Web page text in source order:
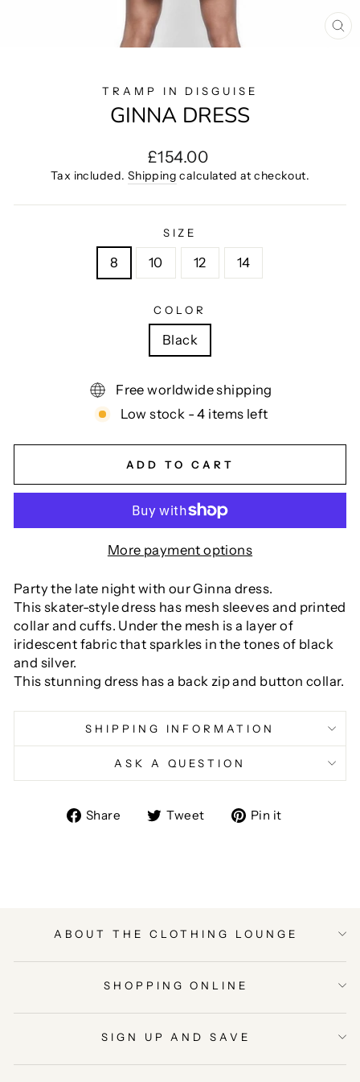
TRAMP IN DISGUISE
GINNA DRESS
Regular
price
£154.00
Tax included. Shipping calculated at checkout.
SIZE
8 10 12 14
COLOR
Black
Free worldwide shipping
Low stock - 4 items left
ADD TO CART
More payment options
Party the late night with our Ginna dress.
This skater-style dress has mesh sleeves and printed
collar and cuffs. Under the mesh is a layer of
iridescent fabric that sparkles in the tones of black
and silver.
This stunning dress has a back zip and button collar.
SHIPPING INFORMATION
ASK A QUESTION
Share
ShareTweet
TweetPin it
ABOUT THE CLOTHING LOUNGE
SHOPPING ONLINE
SIGN UP AND SAVE